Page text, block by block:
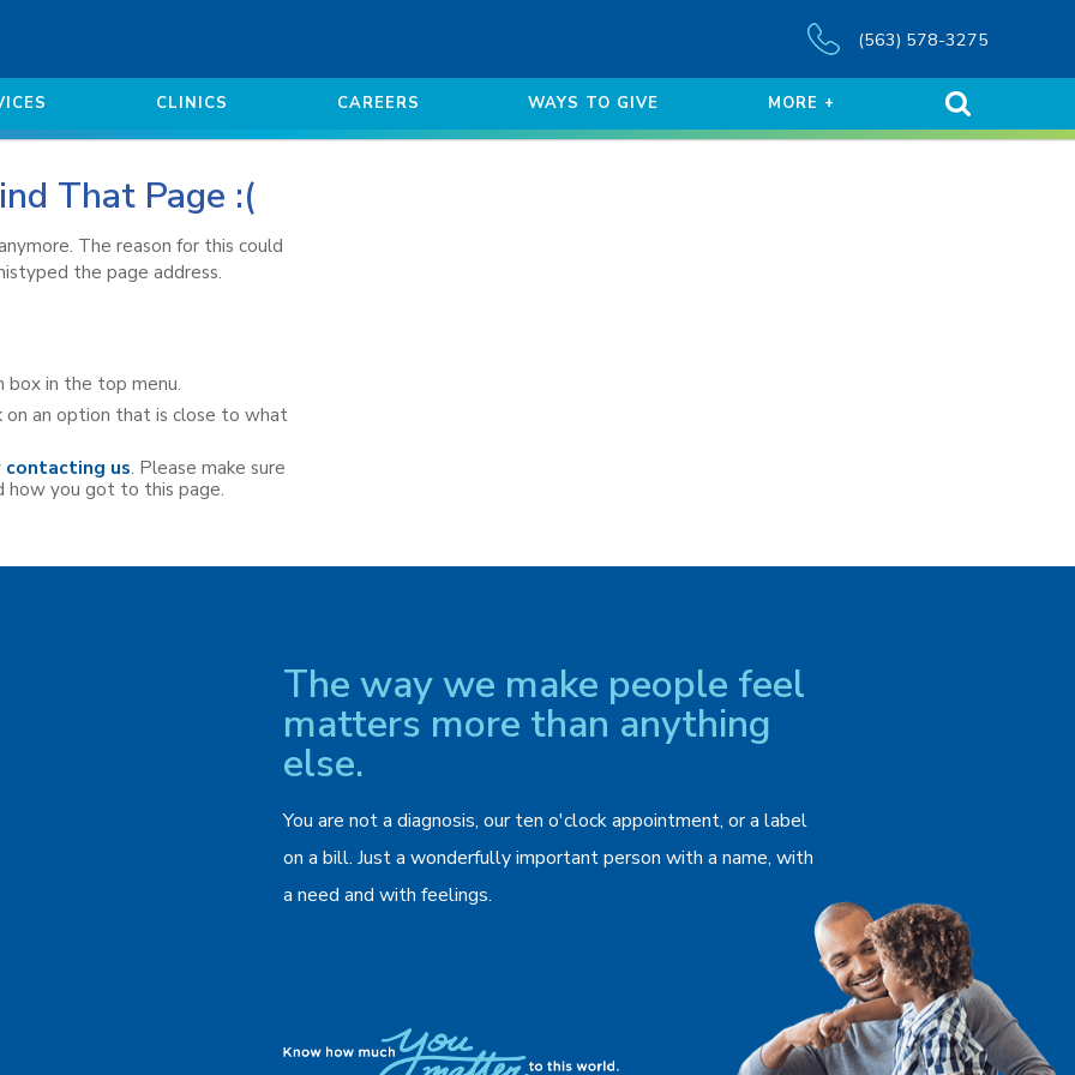
(563) 578-3275
CLINICS CAREERS WAYS TO GIVE MORE
That Page :(
The reason for this could
the page address.
box in the top menu.
on an option that is close to what
contacting us. Please make sure
you got to this page.
The way we make people feel
matters more than anything
else.
You are not a diagnosis, our ten o'clock appointment, or a label
on a bill. Just a wonderfully important person with a name, with
a need and with feelings.